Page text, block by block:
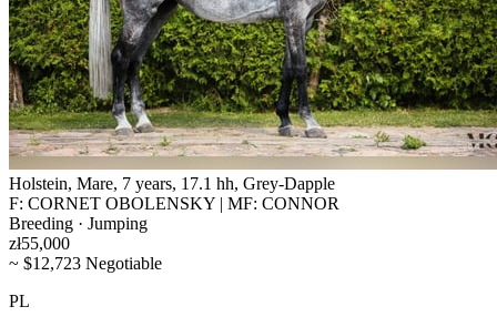
Holstein, Mare, 7 years, 17.1 hh, Grey-Dapple
F: CORNET OBOLENSKY | MF: CONNOR
Breeding · Jumping
zł55,000
~ $12,723 Negotiable
PL